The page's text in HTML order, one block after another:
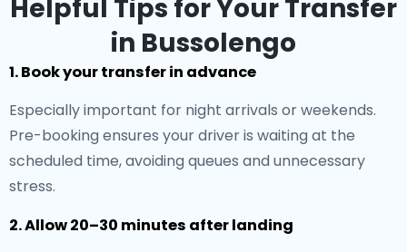
Helpful Tips for Your Transfer
in Bussolengo
1. Book your transfer in advance
Especially important for night arrivals or weekends.
Pre-booking ensures your driver is waiting at the
scheduled time, avoiding queues and unnecessary
stress.
2. Allow 20–30 minutes after landing